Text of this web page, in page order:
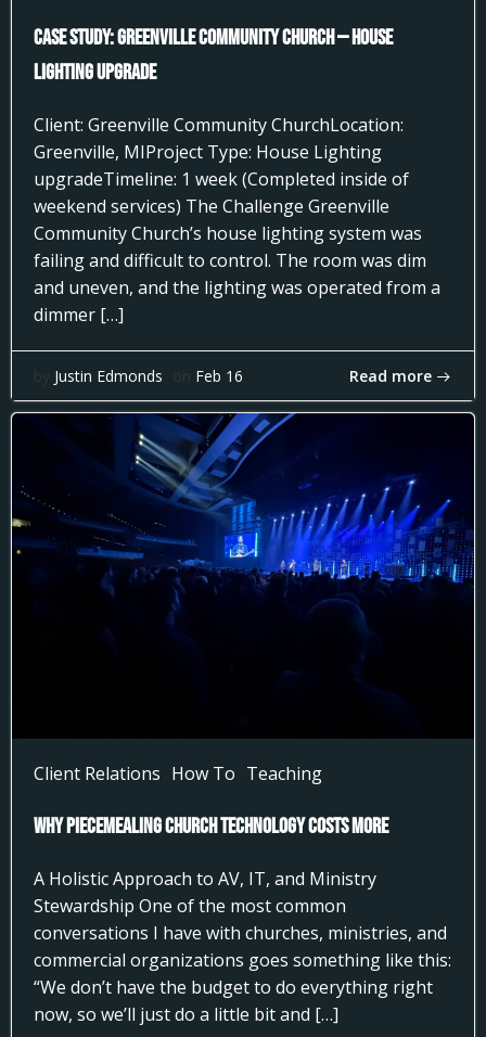
Case Study: Greenville Community Church — House
Lighting Upgrade
Client: Greenville Community ChurchLocation:
Greenville, MIProject Type: House Lighting
upgradeTimeline: 1 week (Completed inside of
weekend services) The Challenge Greenville
Community Church’s house lighting system was
failing and difficult to control. The room was dim
and uneven, and the lighting was operated from a
dimmer […]
by Justin Edmonds on Feb 16 Read more
Client Relations How To Teaching
Why Piecemealing Church Technology Costs More
A Holistic Approach to AV, IT, and Ministry
Stewardship One of the most common
conversations I have with churches, ministries, and
commercial organizations goes something like this:
“We don’t have the budget to do everything right
now, so we’ll just do a little bit and […]